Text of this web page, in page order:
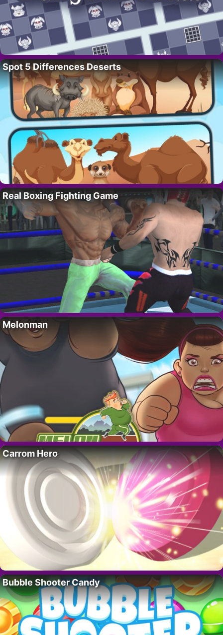
Spot 5 Differences Deserts
Real Boxing Fighting Game
Melonman
Carrom Hero
Bubble Shooter Candy